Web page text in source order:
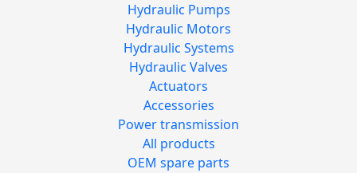
Hydraulic Pumps
Hydraulic Motors
Hydraulic Systems
Hydraulic Valves
Actuators
Accessories
Power transmission
All products
OEM spare parts